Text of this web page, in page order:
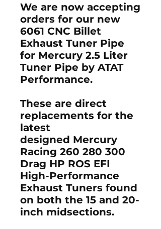
We are now accepting
orders for our new
6061 CNC ​Billet
Exhaust Tuner Pipe
for Mercury 2.5 Liter
Tuner Pipe by ATAT
Performance.
These are direct
replacements for the
latest
designed Mercury
Racing 260 280 300
Drag HP ROS EFI
High-Performance
Exhaust Tuners found
on both the 15 and 20-
inch midsections.